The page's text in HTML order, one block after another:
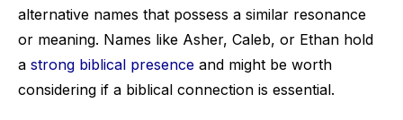
alternative names that possess a similar resonance
or meaning. Names like Asher, Caleb, or Ethan hold
a strong biblical presence and might be worth
considering if a biblical connection is essential.